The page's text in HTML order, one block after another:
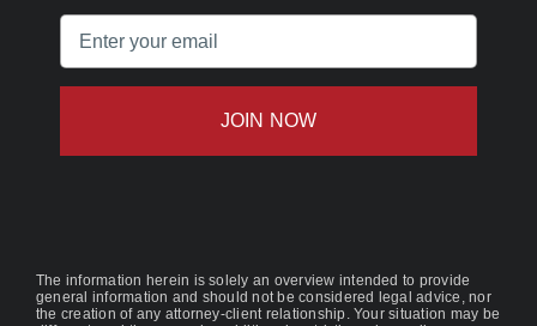
The information herein is solely an overview intended to provide
general information and should not be considered legal advice, nor
the creation of any attorney-client relationship. Your situation may be